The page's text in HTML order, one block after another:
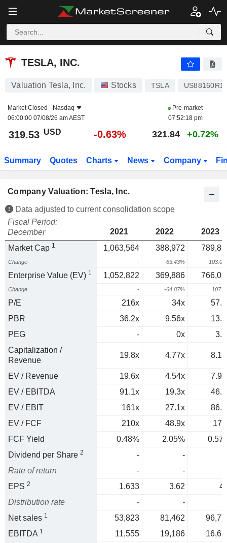
TESLA, INC.
TESLA, INC.
Valuation Tesla, Inc. Stocks TSLA
Market Closed - Nasdaq
06:00:00 07/08/26 am AEST
Pre-market
07:52:18 pm
319.53 USD -0.63% 321.84 +0.72%
Summary Quotes Charts News Company
Company Valuation: Tesla, Inc.
Data adjusted to current consolidation scope
Fiscal Period:
December
2021 2022
2023
Market Cap 1 1,063,564 388,972
Change - -63.43%
Enterprise Value (EV) 1 1,052,822 369,886
Change - -64.87%
P/E 216x 34x
PBR
36.2x 9.56x
PEG
- 0x
Capitalization /
Revenue
19.8x 4.77x
EV / Revenue 19.6x 4.54x
EV / EBITDA
91.1x 19.3x
EV / EBIT
161x 27.1x
EV / FCF
210x 48.9x
FCF Yield
0.48% 2.05%
Dividend per Share 2 -
-
Rate of return
-
-
EPS 2 1.633 3.62
Distribution rate
-
-
Net sales 1 53,823 81,462
EBITDA 1 11,555 19,186